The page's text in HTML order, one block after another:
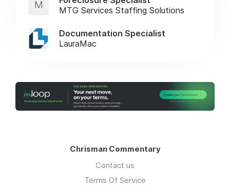
M
MTG Services Staffing Solutions
Documentation Specialist
LauraMac
Chrisman Commentary
Contact us
Terms Of Service